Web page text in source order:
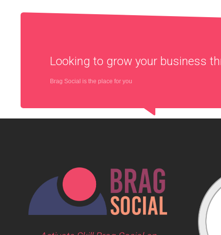
Looking to grow your business
Brag Social is the place for you